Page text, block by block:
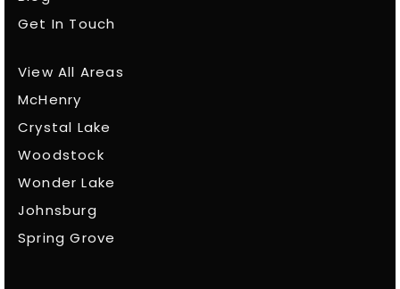
Get In Touch
View All Areas
McHenry
Crystal Lake
Woodstock
Wonder Lake
Johnsburg
Spring Grove